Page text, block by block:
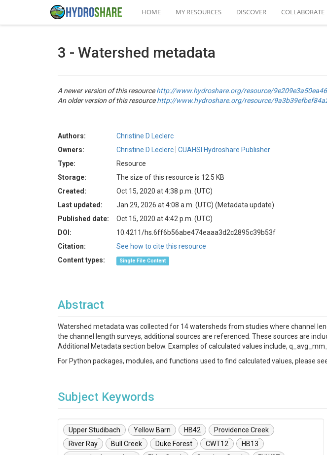
HOME MY RESOURCES DISCOVER COLLABORATE
3 - Watershed metadata
A newer version of this resourcehttp://www.hydroshare.org/resource/
An older version of this resourcehttp://www.hydroshare.org/resource/
Authors:
Christine D Leclerc
Owners:
Christine D Leclerc CUAHSI Hydroshare Publisher
Type:
Resource
Storage:
The size of this resource is 12.5 KB
Created:
Oct 15, 2020 at 4:38 p.m. (UTC)
Last updated:
Jan 29, 2026 at 4:08 a.m. (UTC) (Metadata update)
Published date:
Oct 15, 2020 at 4:42 p.m. (UTC)
DOI:
10.4211/hs.6ff6b56abe474eaaa3d2c2895c39b53f
Citation:
See how to cite this resource
Content types:
Single File Content
Abstract
Watershed metadata was collected for 14 watersheds from studies where channel
the channel length surveys, additional sources are referenced. These sources are
Additional Metadata section below. Examples of calculated values include,
For Python packages, modules, and functions used to find calculated values, please
Subject Keywords
Upper Studibach Yellow Barn HB42
Providence Creek
River Ray
Bull Creek Duke Forest CWT12
HB13